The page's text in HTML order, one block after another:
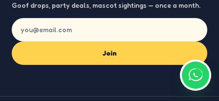
Goof drops, party deals, mascot sightings — once a month.
Join